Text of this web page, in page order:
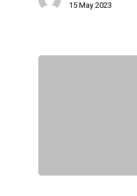
15 May 2023